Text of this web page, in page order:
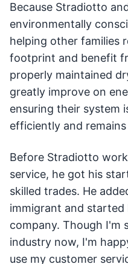
Because Stradiotto
environmentally
helping other families
footprint and benefit
properly maintained
greatly improve on
ensuring their system
efficiently and
Before Stradiotto
service, he got his
skilled trades. He
immigrant and
company. Though I'm
industry now, I'm
use my customer